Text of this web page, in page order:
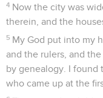
4 Now the city was
therein, and the
5 My God put into my
and the rulers, and
by genealogy. I found
who came up at the